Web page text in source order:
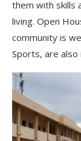
them with skills
living. Open
community is
Sports, are also